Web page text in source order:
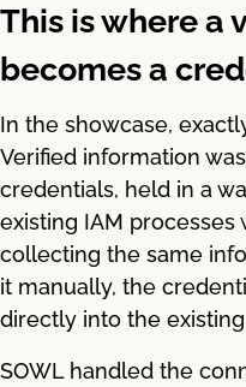
This is where a
becomes a
In the showcase,
Verified information
credentials, held in a
existing IAM
collecting the same
it manually, the
directly into the
SOWL handled the